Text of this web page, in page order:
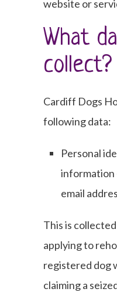
website or
What
collect?
Cardiff Dogs
following data:
Personal
information
email
This is
applying to
registered dog
claiming a